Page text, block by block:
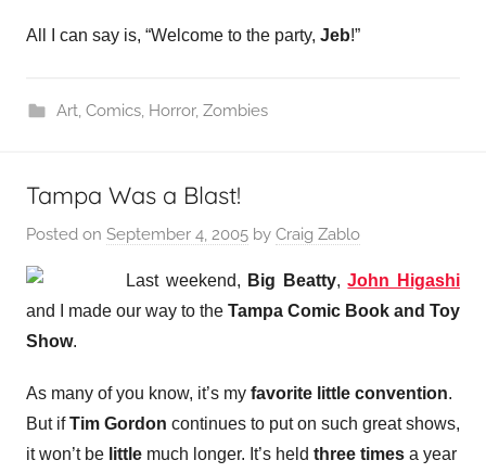
All I can say is, “Welcome to the party, Jeb!”
Art, Comics, Horror, Zombies
Tampa Was a Blast!
Posted on September 4, 2005 by Craig Zablo
Last weekend, Big Beatty,John Higashi
and I made our way to the Tampa Comic Book and Toy
Show.
As many of you know, it’s my favorite little convention.
ButifTim Gordon continues to put on such great shows,
itwon’t be little much longer. It’s held three times a year